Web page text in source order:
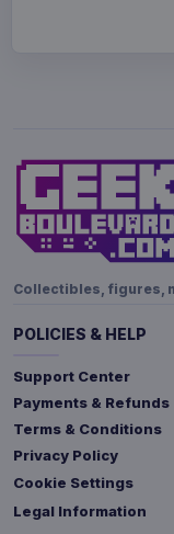
Collectibles, figures,
POLICIES & HELP
Support Center
Payments & Refunds
Terms & Conditions
Privacy Policy
Cookie Settings
Legal Information